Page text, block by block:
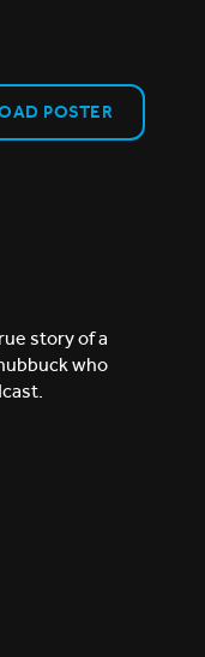
POSTER
story of a
who